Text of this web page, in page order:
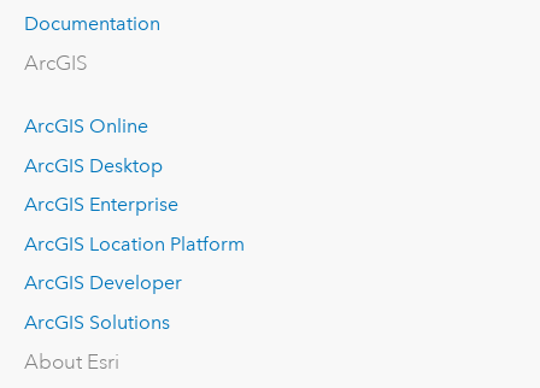
Documentation
ArcGIS
ArcGIS Online
ArcGIS Desktop
ArcGIS Enterprise
ArcGIS Location Platform
ArcGIS Developer
ArcGIS Solutions
About Esri